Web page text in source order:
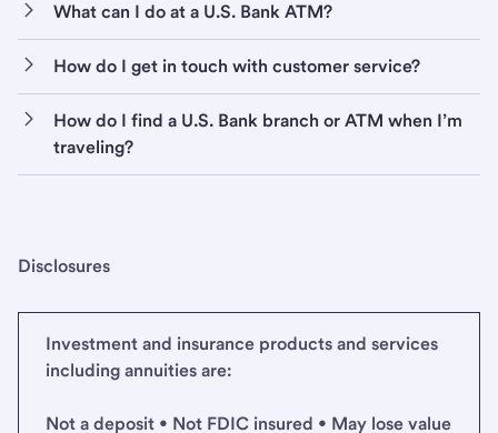
What can I do at a U.S. Bank ATM?
How do I get in touch with customer service?
How do I find a U.S. Bank branch or ATM when I’m
traveling?
Disclosures
Investment and insurance products and services
including annuities are:
Not a deposit • Not FDIC insured • May lose value